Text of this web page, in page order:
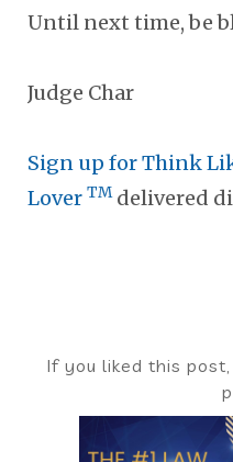
Until next time, be
Judge Char
Sign up for Think
Lover TMdelivered
If you liked this